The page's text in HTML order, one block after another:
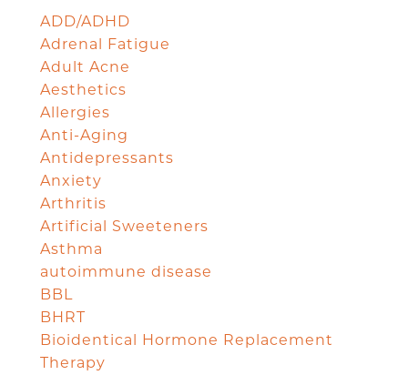
ADD/ADHD
Adrenal Fatigue
Adult Acne
Aesthetics
Allergies
Anti-Aging
Antidepressants
Anxiety
Arthritis
Artificial Sweeteners
Asthma
autoimmune disease
BBL
BHRT
Bioidentical Hormone Replacement
Therapy